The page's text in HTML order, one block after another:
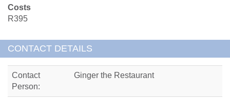
Costs
R395
CONTACT DETAILS
Contact
Person:
Ginger the Restaurant